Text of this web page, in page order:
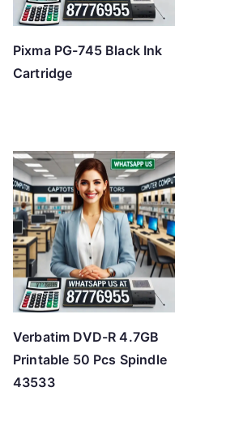
Pixma PG-745 Black Ink
Cartridge
Verbatim DVD-R 4.7GB
Printable 50 Pcs Spindle
43533